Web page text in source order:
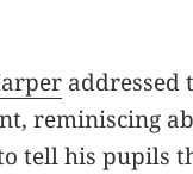
addressed
reminiscing
tell his pupils